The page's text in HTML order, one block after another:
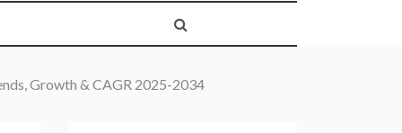
Growth & CAGR 2025-2034